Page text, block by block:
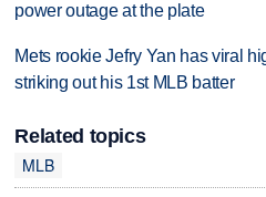
power outage at the plate
Mets rookie Jefry Yan has viral
striking out his 1st MLB batter
Related topics
MLB